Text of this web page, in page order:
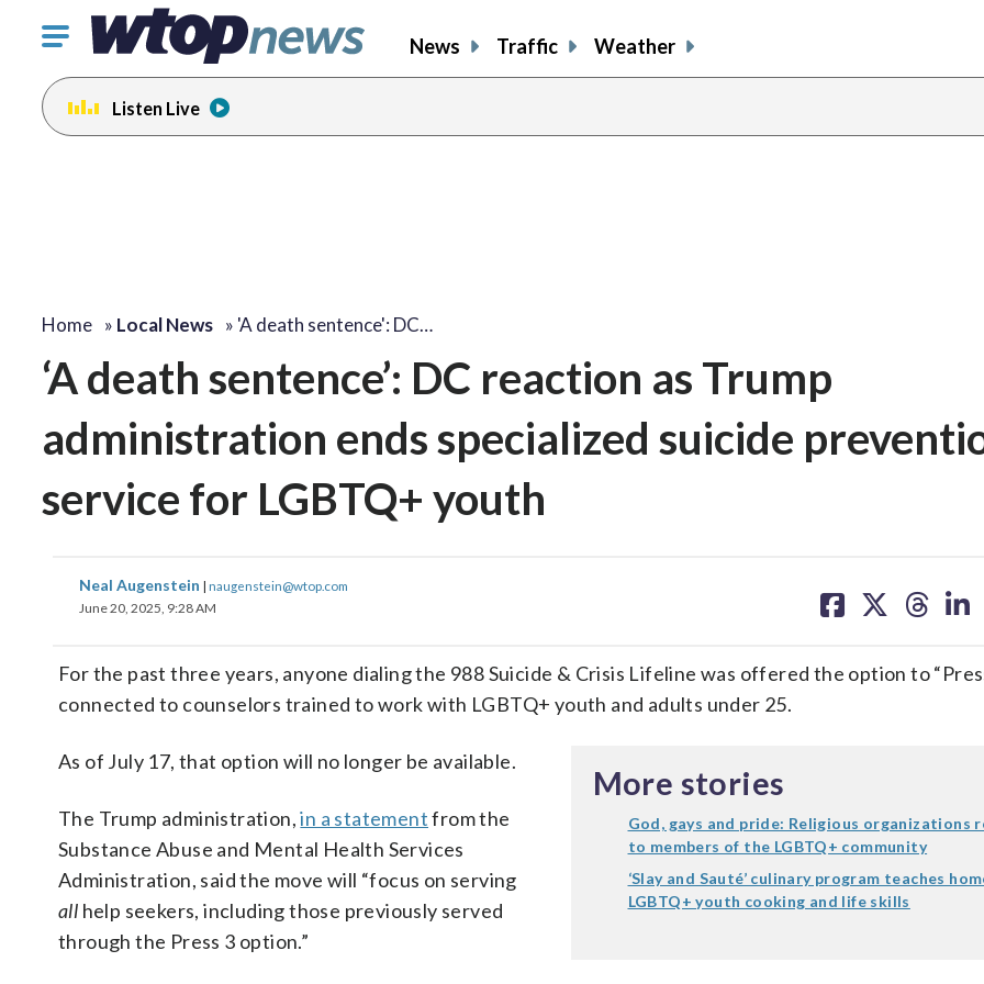
Click
toggle
navigation
menu.
News Traffic Weather
Listen Live
Home » Local News » 'A death sentence': DC…
‘A death sentence’: DC reaction as Trump
administration ends specialized suicide
service for LGBTQ+ youth
Neal Augenstein | naugenstein@wtop.com
June 20, 2025, 9:28 AM
on on on on
For the past three years, anyone dialing the 988 Suicide & Crisis Lifeline was offered the option to
connected to counselors trained to work with LGBTQ+ youth and adults under 25.
More stories
God, gays and pride: Religious organizations
to members of the LGBTQ+ community
‘Slay and Sauté’ culinary program teaches
LGBTQ+ youth cooking and life skills
As of July 17, that option will no longer be available.
The Trump administration,in a statementfrom the
Substance Abuse and Mental Health Services
Administration, said the move will “focus on serving
all help seekers, including those previously served
through the Press 3 option.”